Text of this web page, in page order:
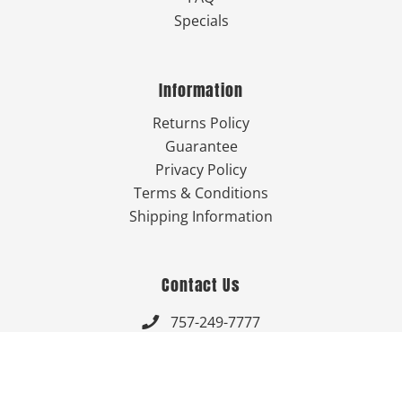
Specials
Information
Returns Policy
Guarantee
Privacy Policy
Terms & Conditions
Shipping Information
Contact Us
 757-249-7777